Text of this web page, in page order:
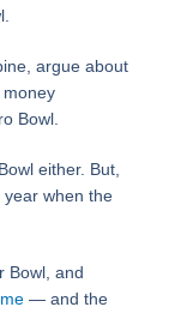
argue about
Bowl.
either. But,
when the
Bowl, and
— and the